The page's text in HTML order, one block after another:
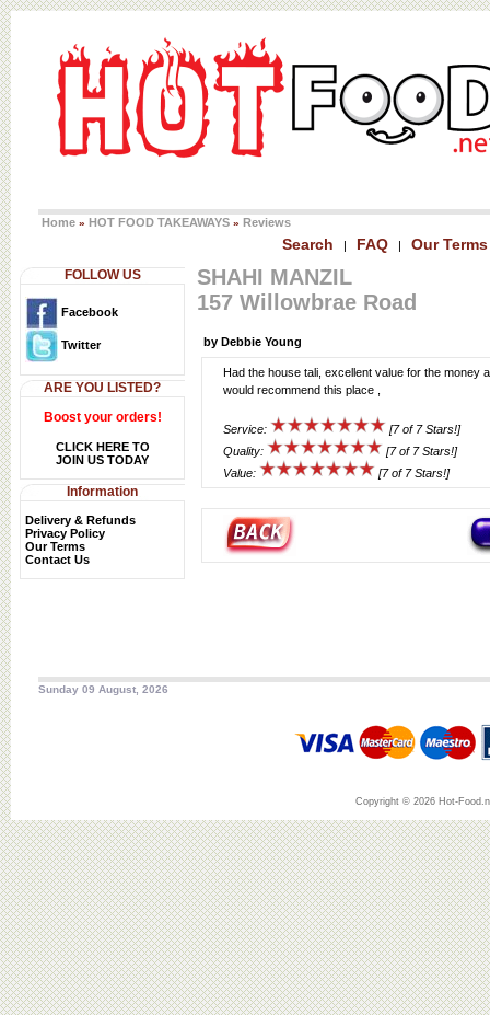
Home » HOT FOOD TAKEAWAYS » Reviews
Search | FAQ | Our Terms
FOLLOW US
Facebook
Twitter
ARE YOU LISTED?
Boost your orders!
CLICK HERE TO
JOIN US TODAY
Information
Delivery & Refunds
Privacy Policy
Our Terms
Contact Us
SHAHI MANZIL
157 Willowbrae Road
by Debbie Young
Had the house tali, excellent value for the money
would recommend this place ,
Service:
[7 of 7 Stars!]
Quality:
[7 of 7 Stars!]
Value:
[7 of 7 Stars!]
Sunday 09 August, 2026
Copyright © 2026 Hot-